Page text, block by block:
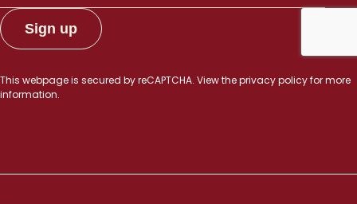
This webpage is secured byreCAPTCHA. View theprivacy policyfor more
information.